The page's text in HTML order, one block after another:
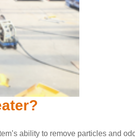
ability to remove particles and